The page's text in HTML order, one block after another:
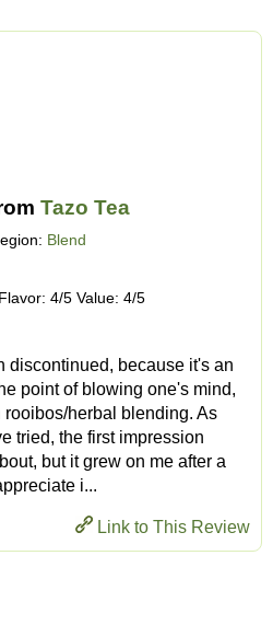
Tazo Tea
Blend
4/5 Value: 4/5
discontinued, because it's an
point of blowing one's mind,
rooibos/herbal blending. As
tried, the first impression
but it grew on me after a
i...
Link to This Review